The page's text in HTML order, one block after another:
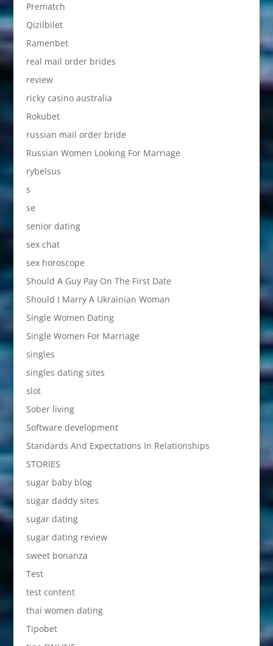
Prematch
Qizilbilet
Ramenbet
real mail order brides
review
ricky casino australia
Rokubet
russian mail order bride
Russian Women Looking For Marriage
rybelsus
s
se
senior dating
sex chat
sex horoscope
Should A Guy Pay On The First Date
Should I Marry A Ukrainian Woman
Single Women Dating
Single Women For Marriage
singles
singles dating sites
slot
Sober living
Software development
Standards And Expectations In Relationships
STORIES
sugar baby blog
sugar daddy sites
sugar dating
sugar dating review
sweet bonanza
Test
test content
thai women dating
Tipobet